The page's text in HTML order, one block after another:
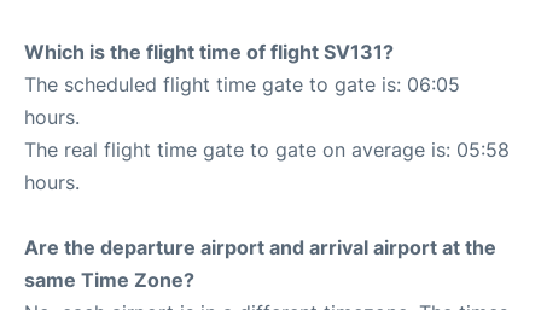
Which is the flight time of flight SV131?
The scheduled flight time gate to gate is: 06:05
hours.
The real flight time gate to gate on average is: 05:58
hours.
Are the departure airport and arrival airport at the
same Time Zone?